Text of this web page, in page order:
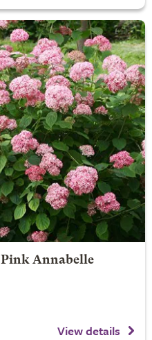
Pink Annabelle
View details